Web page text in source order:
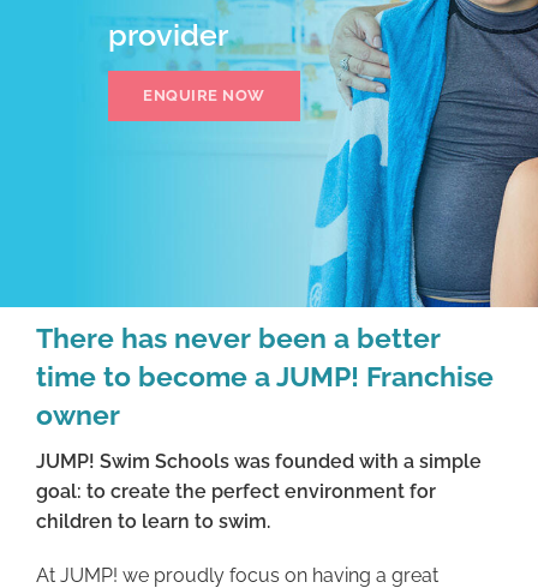
provider
ENQUIRE NOW
There has never been a better
time to become a JUMP! Franchise
owner
JUMP! Swim Schools was founded with a simple
goal: to create the perfect environment for
children to learn to swim.
At JUMP! we proudly focus on having a great